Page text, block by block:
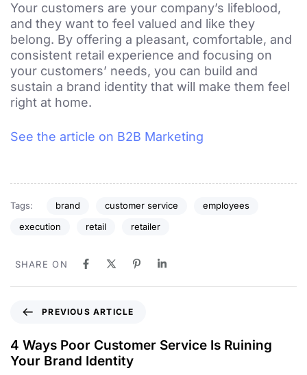
Your customers are your company’s lifeblood,
and they want to feel valued and like they
belong. By offering a pleasant, comfortable, and
consistent retail experience and focusing on
your customers’ needs, you can build and
sustain a brand identity that will make them feel
right at home.
See the article on B2B Marketing
Tags: brand customer service
employees
execution
retail retailer
SHARE ON
PREVIOUS ARTICLE
4 Ways Poor Customer Service Is Ruining
Your Brand Identity